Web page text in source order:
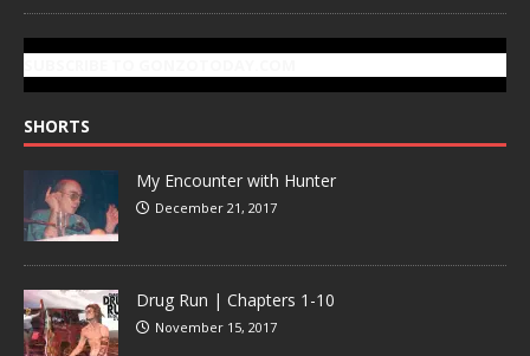
SHORTS
My Encounter with Hunter
December 21, 2017
Drug Run | Chapters 1-10
November 15, 2017